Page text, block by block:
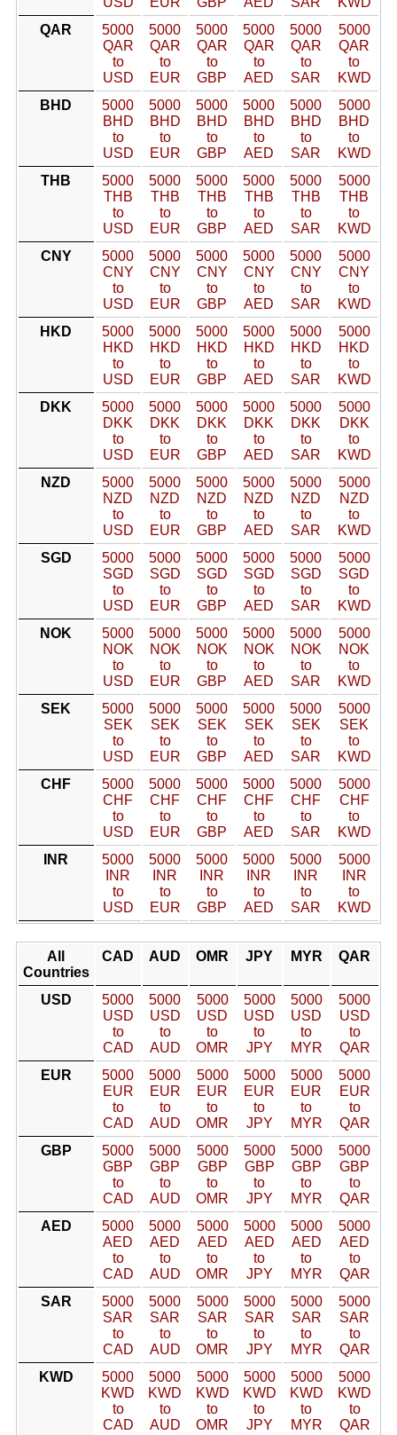
QAR
5000
QAR
to
USD
5000
QAR
to
EUR
5000
QAR
to
GBP
5000
QAR
to
AED
5000
QAR
to
SAR
5000
QAR
to
KWD
BHD
5000
BHD
to
USD
5000
BHD
to
EUR
5000
BHD
to
GBP
5000
BHD
to
AED
5000
BHD
to
SAR
5000
BHD
to
KWD
THB
5000
THB
to
USD
5000
THB
to
EUR
5000
THB
to
GBP
5000
THB
to
AED
5000
THB
to
SAR
5000
THB
to
KWD
CNY
5000
CNY
to
USD
5000
CNY
to
EUR
5000
CNY
to
GBP
5000
CNY
to
AED
5000
CNY
to
SAR
5000
CNY
to
KWD
HKD
5000
HKD
to
USD
5000
HKD
to
EUR
5000
HKD
to
GBP
5000
HKD
to
AED
5000
HKD
to
SAR
5000
HKD
to
KWD
DKK
5000
DKK
to
USD
5000
DKK
to
EUR
5000
DKK
to
GBP
5000
DKK
to
AED
5000
DKK
to
SAR
5000
DKK
to
KWD
NZD
5000
NZD
to
USD
5000
NZD
to
EUR
5000
NZD
to
GBP
5000
NZD
to
AED
5000
NZD
to
SAR
5000
NZD
to
KWD
SGD
5000
SGD
to
USD
5000
SGD
to
EUR
5000
SGD
to
GBP
5000
SGD
to
AED
5000
SGD
to
SAR
5000
SGD
to
KWD
NOK
5000
NOK
to
USD
5000
NOK
to
EUR
5000
NOK
to
GBP
5000
NOK
to
AED
5000
NOK
to
SAR
5000
NOK
to
KWD
SEK
5000
SEK
to
USD
5000
SEK
to
EUR
5000
SEK
to
GBP
5000
SEK
to
AED
5000
SEK
to
SAR
5000
SEK
to
KWD
CHF
5000
CHF
to
USD
5000
CHF
to
EUR
5000
CHF
to
GBP
5000
CHF
to
AED
5000
CHF
to
SAR
5000
CHF
to
KWD
INR
5000
INR
to
USD
5000
INR
to
EUR
5000
INR
to
GBP
5000
INR
to
AED
5000
INR
to
SAR
5000
INR
to
KWD
All
Countries
CAD AUD OMR JPY MYR QAR
USD
5000
USD
to
CAD
5000
USD
to
AUD
5000
USD
to
OMR
5000
USD
to
JPY
5000
USD
to
MYR
5000
USD
to
QAR
EUR
5000
EUR
to
CAD
5000
EUR
to
AUD
5000
EUR
to
OMR
5000
EUR
to
JPY
5000
EUR
to
MYR
5000
EUR
to
QAR
GBP
5000
GBP
to
CAD
5000
GBP
to
AUD
5000
GBP
to
OMR
5000
GBP
to
JPY
5000
GBP
to
MYR
5000
GBP
to
QAR
AED
5000
AED
to
CAD
5000
AED
to
AUD
5000
AED
to
OMR
5000
AED
to
JPY
5000
AED
to
MYR
5000
AED
to
QAR
SAR
5000
SAR
to
CAD
5000
SAR
to
AUD
5000
SAR
to
OMR
5000
SAR
to
JPY
5000
SAR
to
MYR
5000
SAR
to
QAR
KWD
5000
KWD
to
CAD
5000
KWD
to
AUD
5000
KWD
to
OMR
5000
KWD
to
JPY
5000
KWD
to
MYR
5000
KWD
to
QAR